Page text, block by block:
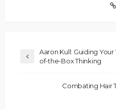
Aaron Kull: Guiding
of-the-Box Thinking
Combating Hair